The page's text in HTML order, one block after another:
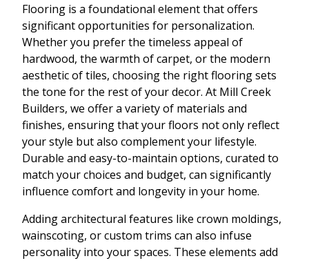
Flooring is a foundational element that offers
significant opportunities for personalization.
Whether you prefer the timeless appeal of
hardwood, the warmth of carpet, or the modern
aesthetic of tiles, choosing the right flooring sets
the tone for the rest of your decor. At Mill Creek
Builders, we offer a variety of materials and
finishes, ensuring that your floors not only reflect
your style but also complement your lifestyle.
Durable and easy-to-maintain options, curated to
match your choices and budget, can significantly
influence comfort and longevity in your home.
Adding architectural features like crown moldings,
wainscoting, or custom trims can also infuse
personality into your spaces. These elements add